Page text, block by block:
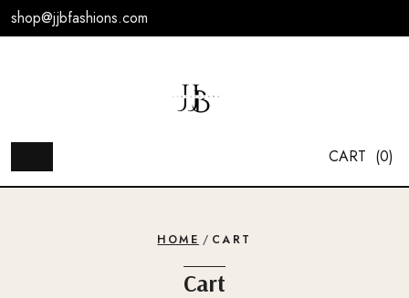
Skip
to
shop@jjbfashions.com
CART (0)
HOME / CART
Cart